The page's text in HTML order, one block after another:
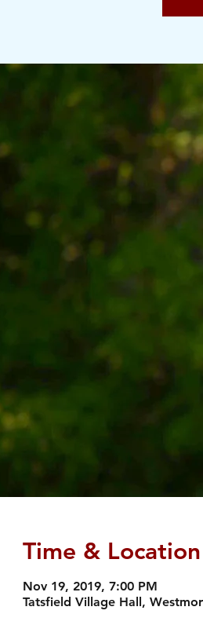
Time & Location
Nov 19, 2019, 7:00 PM
Tatsfield Village Hall,